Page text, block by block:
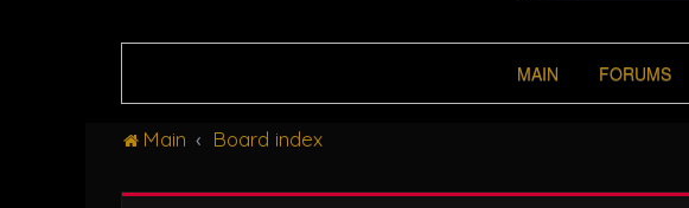
MAIN FORUMS
Main Board index